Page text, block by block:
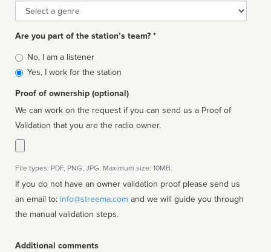
Genre
Are you part of the station’s team? *
Is
affiliated
No, I am a listener
Yes, I work for the station
Proof of ownership (optional)
We can work on the request if you can send us a Proof of
Validation that you are the radio owner.
File types: PDF, PNG, JPG. Maximum size: 10MB.
If you do not have an owner validation proof please send us
an email to: info@streema.com
the manual validation steps.
Additional comments